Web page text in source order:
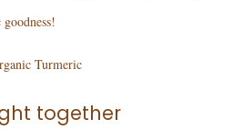
Turmeric
together